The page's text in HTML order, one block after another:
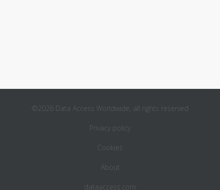
©2026 Data Access Worldwide, all rights reserved
Privacy policy
Cookies
About
dataaccess.com